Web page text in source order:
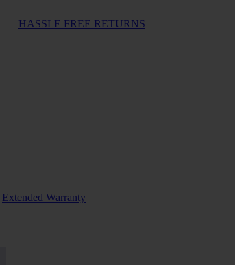
HASSLE FREE RETURNS
Extended Warranty